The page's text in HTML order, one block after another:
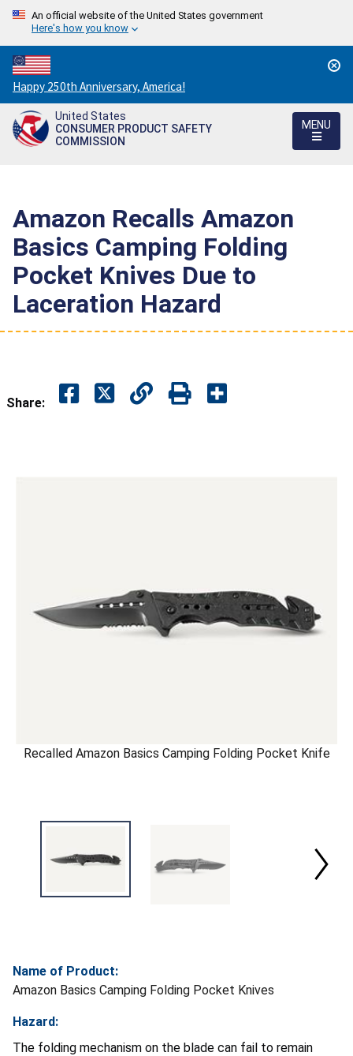
An official website of the United States government
Here's how you know
Countdown
to
America's
250th
Happy 250th Anniversary, America!
United States
CONSUMER PRODUCT SAFETY
COMMISSION
MENU
Amazon Recalls Amazon
Basics Camping Folding
Pocket Knives Due to
Laceration Hazard
Share:
Recalled Amazon Basics Camping Folding Pocket Knife
Name of Product:
Amazon Basics Camping Folding Pocket Knives
Hazard:
The folding mechanism on the blade can fail to remain